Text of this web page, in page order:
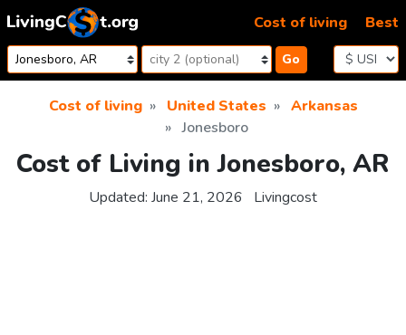
Skip to content
Go
Cost of living Best
Cost of living United States
Arkansas
Jonesboro
Cost of Living in Jonesboro, AR
Updated: June 21, 2026 Livingcost